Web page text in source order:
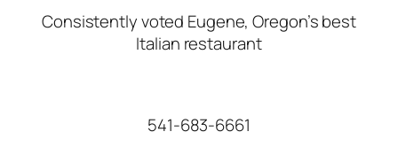
Consistently voted Eugene, Oregon’s best
Italian restaurant
541-683-6661